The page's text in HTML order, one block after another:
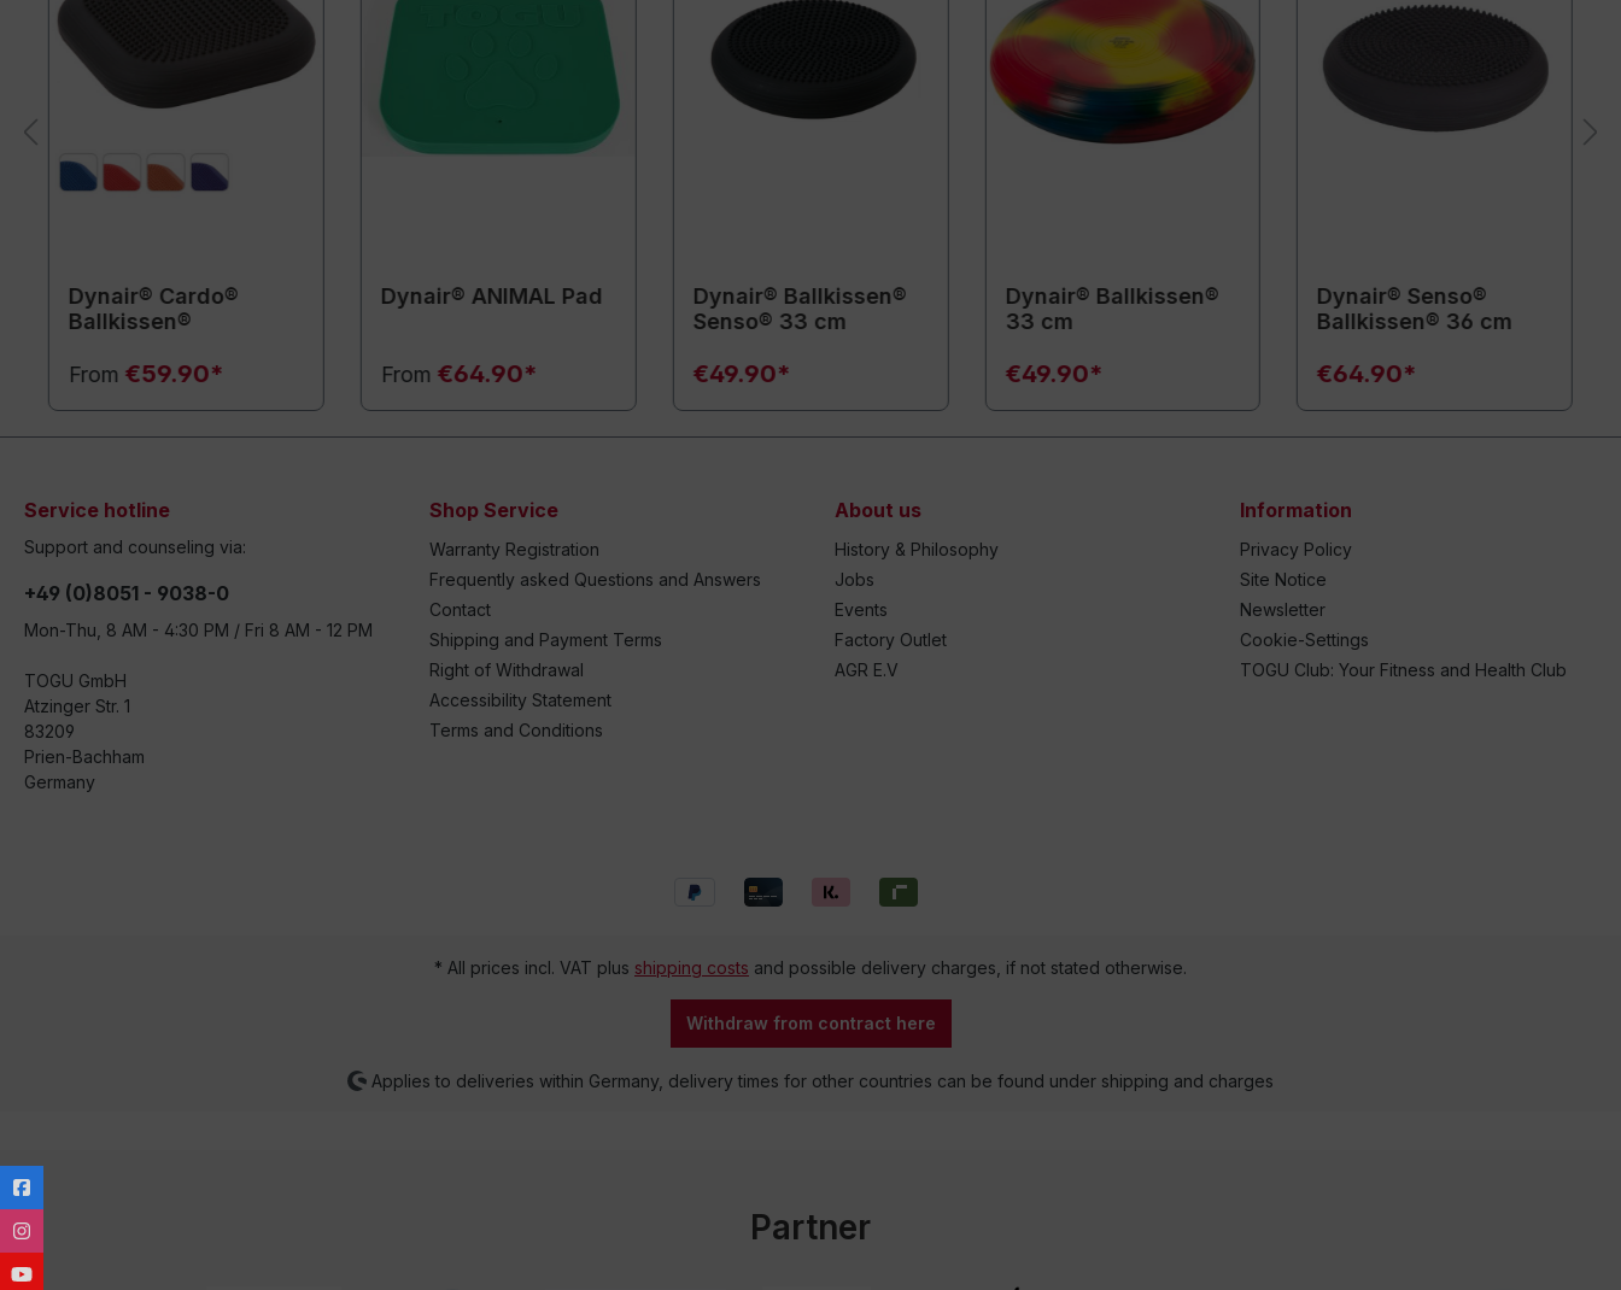
Dynair® Cardo®
Ballkissen®
From €59.90*
Dynair® ANIMAL Pad
From €64.90*
Dynair® Ballkissen®
Senso® 33 cm
€49.90*
Dynair® Ballkissen®
33 cm
€49.90*
Dynair® Senso®
Ballkissen® 36 cm
€64.90*
Service hotline
Support and counseling via:
+49 (0)8051 - 9038-0
Mon-Thu, 8 AM - 4:30 PM / Fri 8 AM - 12 PM
TOGU GmbH
Atzinger Str. 1
83209
Prien-Bachham
Germany
Shop Service
Warranty Registration
Frequently asked Questions and Answers
Contact
Shipping and Payment Terms
Right of Withdrawal
Accessibility Statement
Terms and Conditions
About us
History & Philosophy
Jobs
Events
Factory Outlet
AGR E.V
Information
Privacy Policy
Site Notice
Newsletter
Cookie-Settings
TOGU Club: Your Fitness and Health Club
* All prices incl. VAT plus shipping costs and possible delivery charges, if not stated otherwise.
Withdraw from contract here
Applies to deliveries within Germany, delivery times for other countries can be found under shipping and charges
Partner